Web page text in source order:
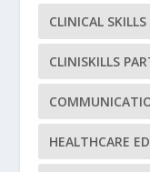
CLINICAL SKILLS
CLINISKILLS
HEALTHCARE